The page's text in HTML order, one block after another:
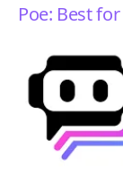
Poe: Best